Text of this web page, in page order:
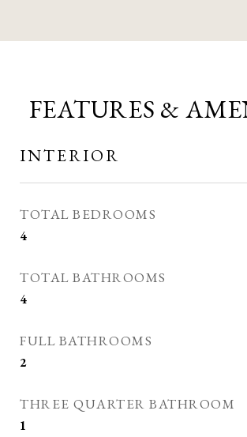
FEATURES &
INTERIOR
TOTAL BEDROOMS
4
TOTAL BATHROOMS
4
FULL BATHROOMS
2
THREE QUARTER BATHROOM
1